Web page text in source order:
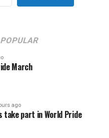
POPULAR
March
ago
take part in World Pride